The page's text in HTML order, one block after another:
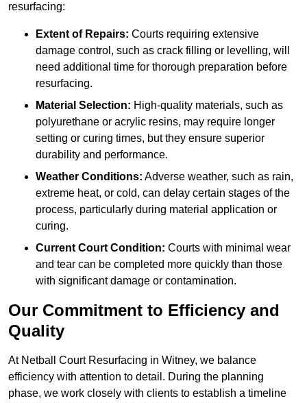
resurfacing:
Extent of Repairs: Courts requiring extensive
damage control, such as crack filling or levelling, will
need additional time for thorough preparation before
resurfacing.
Material Selection: High-quality materials, such as
polyurethane or acrylic resins, may require longer
setting or curing times, but they ensure superior
durability and performance.
Weather Conditions: Adverse weather, such as rain,
extreme heat, or cold, can delay certain stages of the
process, particularly during material application or
curing.
Current Court Condition: Courts with minimal wear
and tear can be completed more quickly than those
with significant damage or contamination.
Our Commitment to Efficiency and
Quality
At Netball Court Resurfacing in Witney, we balance
efficiency with attention to detail. During the planning
phase, we work closely with clients to establish a timeline